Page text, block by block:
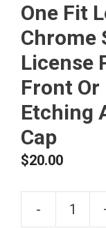
One Fit
Chrome
License
Front Or
Etching
Cap
$20.00
-